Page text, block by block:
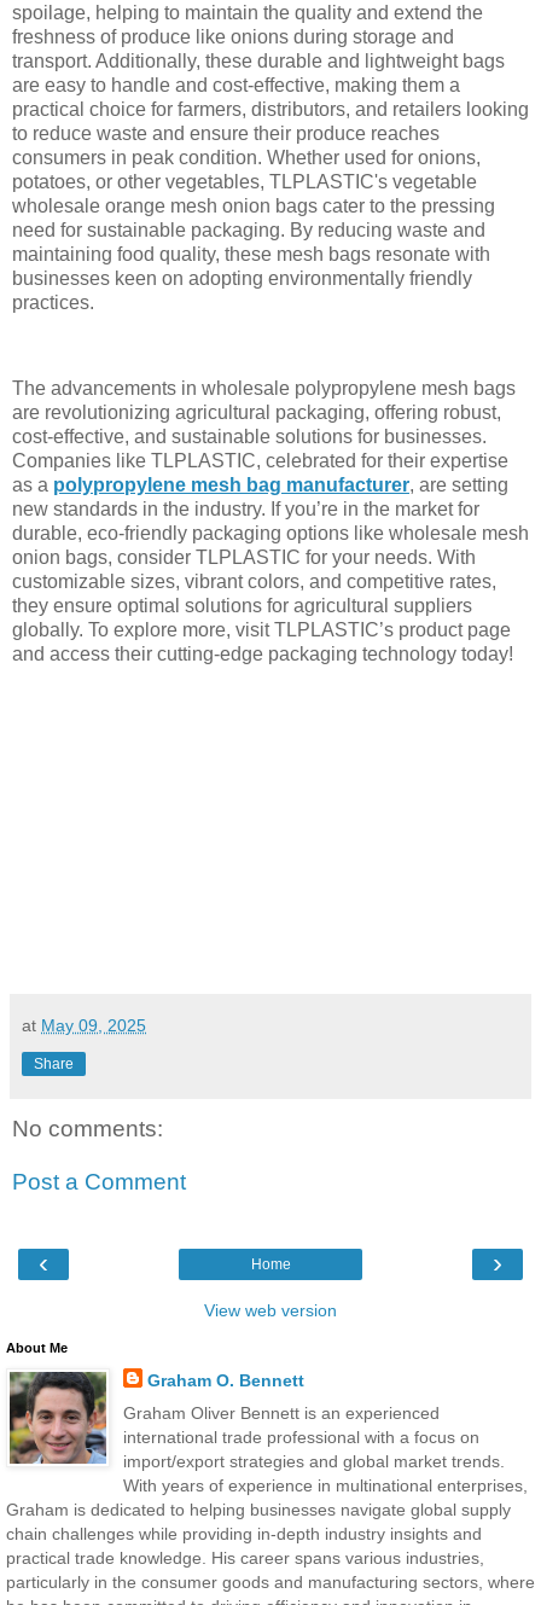
spoilage, helping to maintain the quality and extend the
freshness of produce like onions during storage and
transport. Additionally, these durable and lightweight bags
are easy to handle and cost-effective, making them a
practical choice for farmers, distributors, and retailers looking
to reduce waste and ensure their produce reaches
consumers in peak condition. Whether used for onions,
potatoes, or other vegetables, TLPLASTIC's vegetable
wholesale orange mesh onion bags cater to the pressing
need for sustainable packaging. By reducing waste and
maintaining food quality, these mesh bags resonate with
businesses keen on adopting environmentally friendly
practices.
The advancements in wholesale polypropylene mesh bags
are revolutionizing agricultural packaging, offering robust,
cost-effective, and sustainable solutions for businesses.
Companies like TLPLASTIC, celebrated for their expertise
as a polypropylene mesh bag manufacturer, are setting
new standards in the industry. If you’re in the market for
durable, eco-friendly packaging options like wholesale mesh
onion bags, consider TLPLASTIC for your needs. With
customizable sizes, vibrant colors, and competitive rates,
they ensure optimal solutions for agricultural suppliers
globally. To explore more, visit TLPLASTIC’s product page
and access their cutting-edge packaging technology today!
at May 09, 2025
Share
No comments:
Post a Comment
‹ ›
Home
View web version
About Me
Graham O. Bennett
Graham Oliver Bennett is an experienced
international trade professional with a focus on
import/export strategies and global market trends.
With years of experience in multinational enterprises,
Graham is dedicated to helping businesses navigate global supply
chain challenges while providing in-depth industry insights and
practical trade knowledge. His career spans various industries,
particularly in the consumer goods and manufacturing sectors, where